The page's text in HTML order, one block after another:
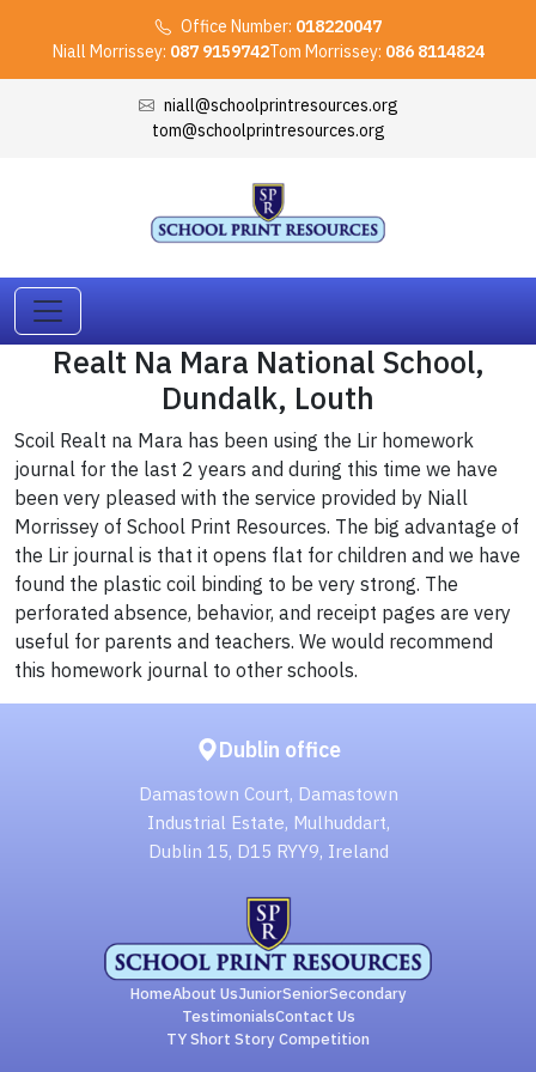
Office Number: 018220047
Niall Morrissey: 087 9159742Tom Morrissey: 086 8114824
niall@schoolprintresources.org
tom@schoolprintresources.org
Realt Na Mara National School,
Dundalk, Louth
Scoil Realt na Mara has been using the Lir homework
journal for the last 2 years and during this time we have
been very pleased with the service provided by Niall
Morrissey of School Print Resources. The big advantage of
the Lir journal is that it opens flat for children and we have
found the plastic coil binding to be very strong. The
perforated absence, behavior, and receipt pages are very
useful for parents and teachers. We would recommend
this homework journal to other schools.
Dublin office
Damastown Court, Damastown
Industrial Estate, Mulhuddart,
Dublin 15, D15 RYY9, Ireland
HomeAbout UsJuniorSeniorSecondary
TestimonialsContact Us
TY Short Story Competition